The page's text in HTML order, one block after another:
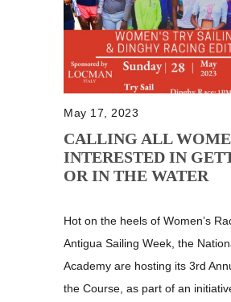
May 17, 2023
CALLING ALL
INTERESTED IN
OR IN THE WATER
Hot on the heels of Women’s
Antigua Sailing Week, the
Academy are hosting its 3rd
the Course, as part of an